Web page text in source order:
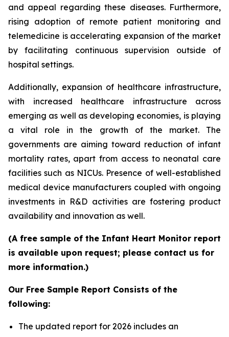
and appeal regarding these diseases. Furthermore,
rising adoption of remote patient monitoring and
telemedicine is accelerating expansion of the market
by facilitating continuous supervision outside of
hospital settings.
Additionally, expansion of healthcare infrastructure,
with increased healthcare infrastructure across
emerging as well as developing economies, is playing
a vital role in the growth of the market. The
governments are aiming toward reduction of infant
mortality rates, apart from access to neonatal care
facilities such as NICUs. Presence of well-established
medical device manufacturers coupled with ongoing
investments in R&D activities are fostering product
availability and innovation as well.
(A free sample of the Infant Heart Monitor report
is available upon request; please contact us for
more information.)
Our Free Sample Report Consists of the
following:
The updated report for 2026 includes an